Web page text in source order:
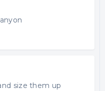
size them up